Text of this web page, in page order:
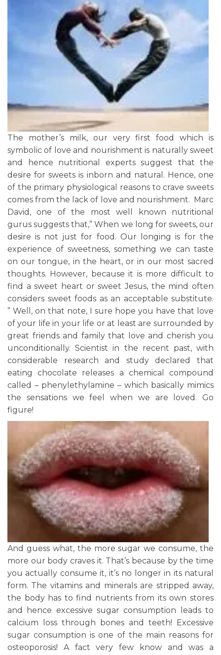
The mother’s milk, our very first food which is
symbolic of love and nourishment is naturally sweet
and hence nutritional experts suggest that the
desire for sweets is inborn and natural. Hence, one
of the primary physiological reasons to crave sweets
comes from the lack of love and nourishment. Marc
David, one of the most well known nutritional
gurus suggests that,” When we long for sweets, our
desire is not just for food. Our longing is for the
experience of sweetness, something we can taste
on our tongue, in the heart, or in our most sacred
thoughts. However, because it is more difficult to
find a sweet heart or sweet Jesus, the mind often
considers sweet foods as an acceptable substitute.
” Well, on that note, I sure hope you have that love
of your life in your life or at least are surrounded by
great friends and family that love and cherish you
unconditionally. Scientist in the recent past, with
considerable research and study declared that
eating chocolate releases a chemical compound
called – phenylethylamine – which basically mimics
the sensations we feel when we are loved. Go
figure!
And guess what, the more sugar we consume, the
more our body craves it. That’s because by the time
you actually consume it, it’s no longer in its natural
form. The vitamins and minerals are stripped away,
the body has to find nutrients from its own stores
and hence excessive sugar consumption leads to
calcium loss through bones and teeth! Excessive
sugar consumption is one of the main reasons for
osteoporosis! A fact very few know and was a